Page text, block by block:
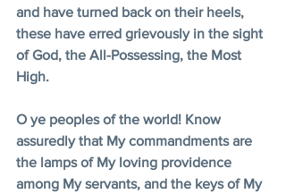
and have turned back on their heels,
these have erred grievously in the sight
of God, the All-Possessing, the Most
High.
O ye peoples of the world! Know
assuredly that My commandments are
the lamps of My loving providence
among My servants, and the keys of My